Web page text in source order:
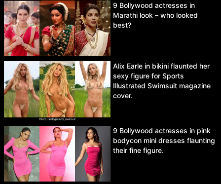
9 Bollywood actresses in
Marathi look – who looked
best?
Alix Earle in bikini flaunted her
sexy figure for Sports
Illustrated Swimsuit magazine
cover.
9 Bollywood actresses in pink
bodycon mini dresses flaunting
their fine figure.